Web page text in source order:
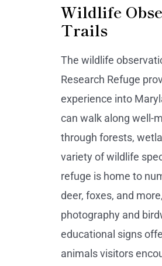
Wildlife
Trails
The wildlife
Research Refuge
experience into
can walk along well-
through forests,
variety of wildlife
refuge is home to
deer, foxes, and
photography and
educational signs
animals visitors